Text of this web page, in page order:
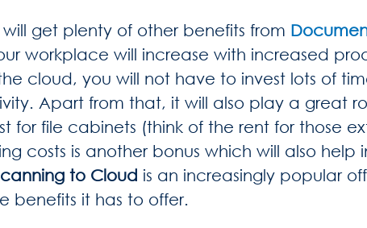
get plenty of other benefits from
workplace will increase with increased
cloud, you will not have to invest lots of
Apart from that, it will also play a great
for file cabinets (think of the rent for those
costs is another bonus which will also
to Cloud is an increasingly popular
benefits it has to offer.